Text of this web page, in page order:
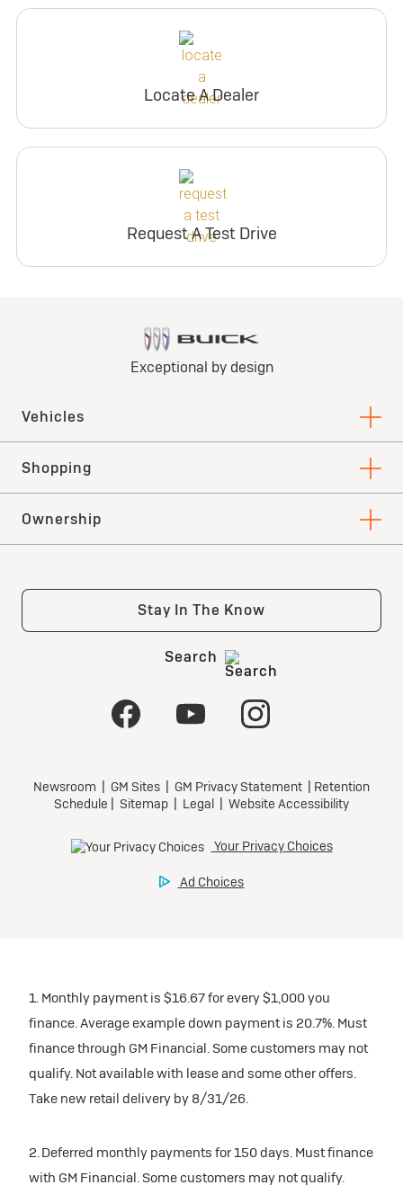
Locate A Dealer
Request A Test Drive
1. Monthly payment is $16.67 for every $1,000 you
finance. Average example down payment is 20.7%. Must
finance through GM Financial. Some customers may not
qualify. Not available with lease and some other offers.
Take new retail delivery by 8/31/26.
2. Deferred monthly payments for 150 days. Must finance
with GM Financial. Some customers may not qualify.